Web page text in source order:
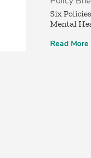
Six
Mental
Read More